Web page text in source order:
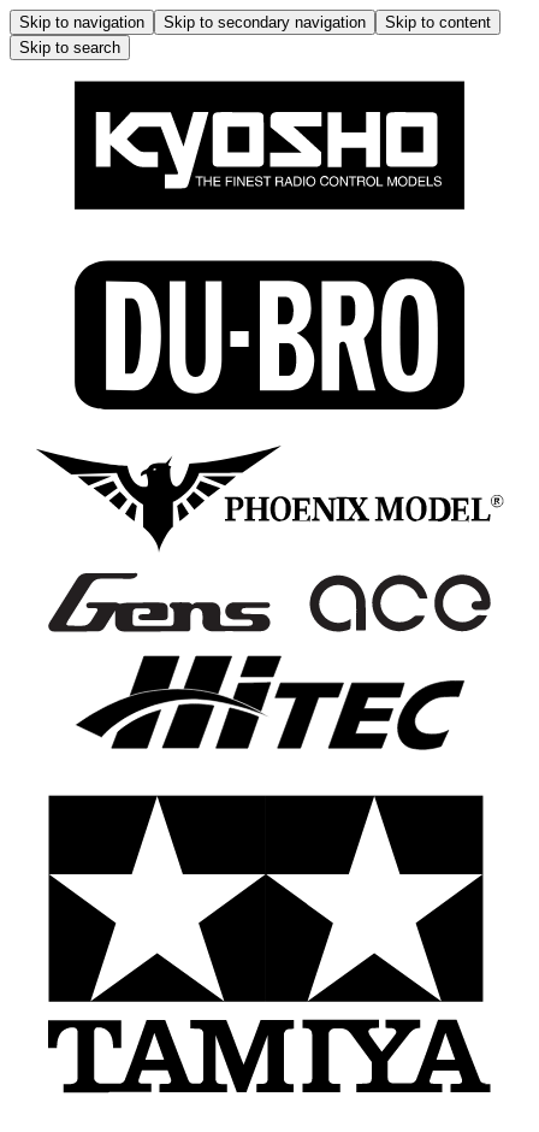
Skip to navigation Skip to secondary navigation
Skip to content
Skip to search